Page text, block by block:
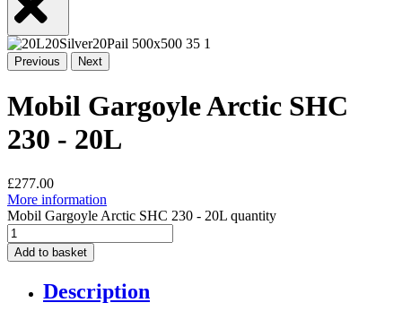
Previous Next
Mobil Gargoyle Arctic SHC
230 - 20L
£277.00
More information
Mobil Gargoyle Arctic SHC 230 - 20L quantity
Add to basket
Description